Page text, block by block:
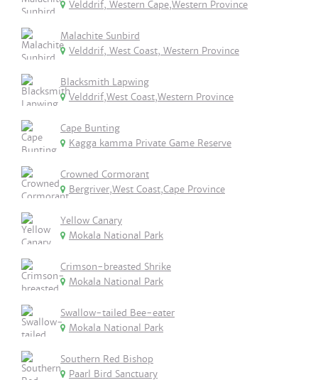
Velddrif, Western Cape,Western Province
Malachite Sunbird
Velddrif, West Coast, Western Province
Blacksmith Lapwing
Velddrif,West Coast,Western Province
Cape Bunting
Kagga kamma Private Game Reserve
Crowned Cormorant
Bergriver,West Coast,Cape Province
Yellow Canary
Mokala National Park
Crimson-breasted Shrike
Mokala National Park
Swallow-tailed Bee-eater
Mokala National Park
Southern Red Bishop
Paarl Bird Sanctuary